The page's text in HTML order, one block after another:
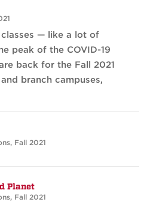
classes — like a lot of
peak of the COVID-19
back for the Fall 2021
branch campuses,
, Fall 2021
Planet
, Fall 2021